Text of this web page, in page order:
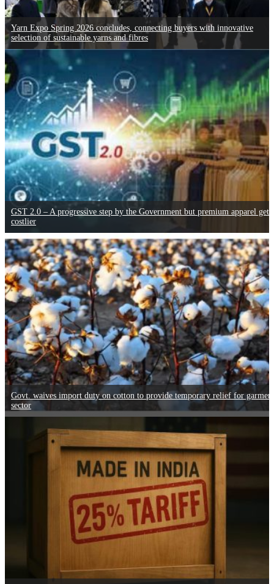
Yarn Expo Spring 2026 concludes, connecting buyers with innovative
selection of sustainable yarns and fibres
GST 2.0 – A progressive step by the Government but premium apparel gets
costlier
Govt. waives import duty on cotton to provide temporary relief for garment
sector